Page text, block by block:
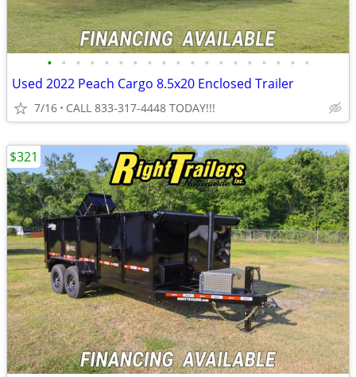
• • • • • • • • • • • • • • • • • • •
Used 2022 Peach Cargo 8.5x20 Enclosed Trailer
7/16 CALL 833-317-4448 TODAY!!!
$321